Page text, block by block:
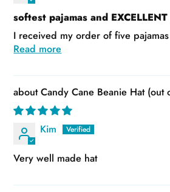
softest pajamas and
I received my order of five
Read more
Candy Cane Beanie Hat
Kim
Very well made hat